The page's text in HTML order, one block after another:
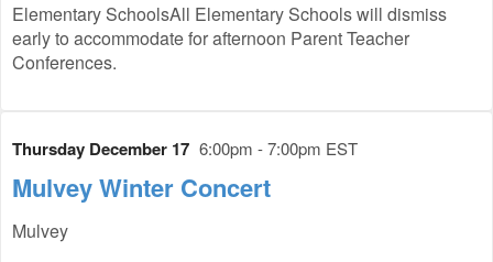
Elementary SchoolsAll Elementary Schools will dismiss
early to accommodate for afternoon Parent Teacher
Conferences.
Thursday December 17 6:00pm - 7:00pm EST
Mulvey Winter Concert
Mulvey